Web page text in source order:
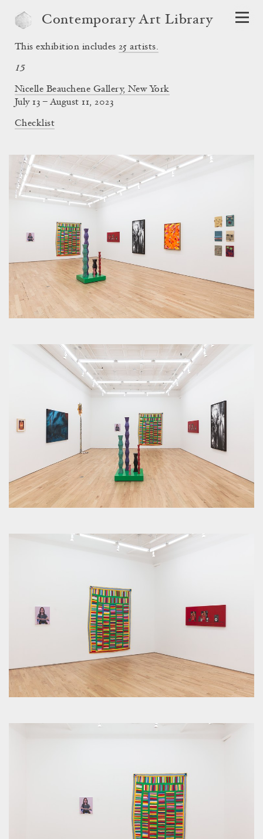
Contemporary Art Library
15
Nicelle Beauchene Gallery, New York
This exhibition includes 25 artists.
July 13 – August 11, 2023
Checklist